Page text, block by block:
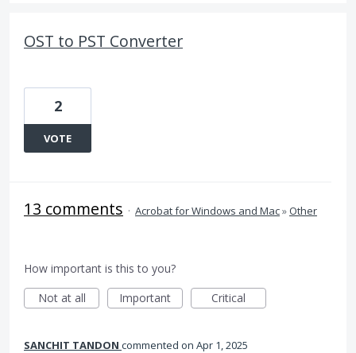
OST to PST Converter
2
VOTE
13 comments · Acrobat for Windows and Mac»Other
How important is this to you?
Not at all
Important Critical
SANCHIT TANDON commented Apr 1, 2025